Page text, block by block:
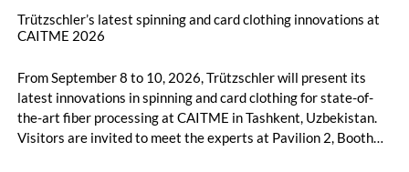
Trützschler’s latest spinning and card clothing innovations at
CAITME 2026
From September 8 to 10, 2026, Trützschler will present its
latest innovations in spinning and card clothing for state-of-
the-art fiber processing at CAITME in Tashkent, Uzbekistan.
Visitors are invited to meet the experts at Pavilion 2, Booth